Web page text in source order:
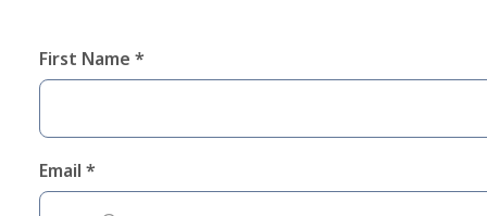
First Name *
Email *